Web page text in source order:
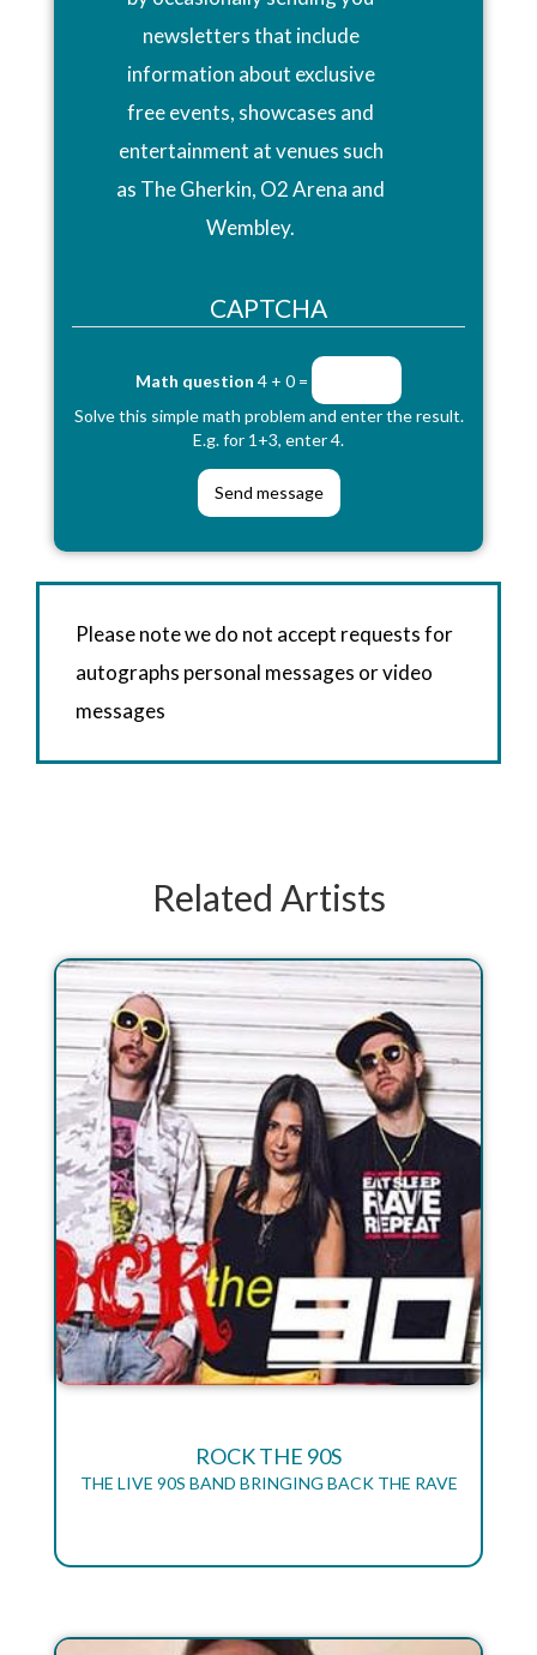
newsletters that include
information about exclusive
free events, showcases and
entertainment at venues such
as The Gherkin, O2 Arena and
Wembley.
CAPTCHA
Math question 4 + 0 =
Solve this simple math problem and enter the result.
E.g. for 1+3, enter 4.
Please note we do not accept requests for
autographs personal messages or video
messages
Related Artists
ROCK THE 90S
THE LIVE 90S BAND BRINGING BACK THE RAVE